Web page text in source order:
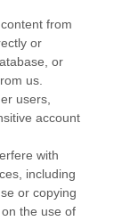
from
or
or
us.
users,
account
with
including
or copying
the use of